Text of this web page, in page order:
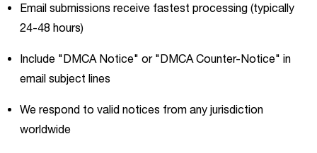
Email submissions receive fastest processing (typically
24-48 hours)
Include "DMCA Notice" or "DMCA Counter-Notice" in
email subject lines
We respond to valid notices from any jurisdiction
worldwide